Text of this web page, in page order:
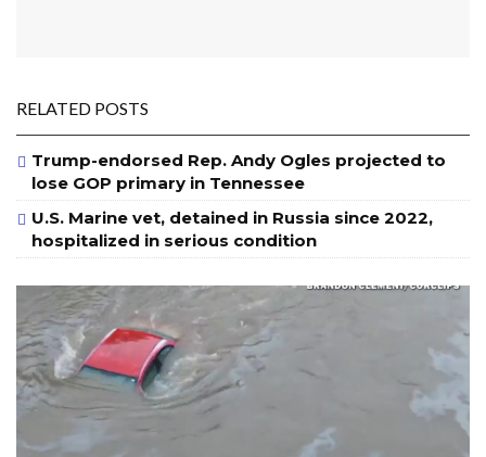
RELATED POSTS
Trump-endorsed Rep. Andy Ogles projected to
lose GOP primary in Tennessee
U.S. Marine vet, detained in Russia since 2022,
hospitalized in serious condition